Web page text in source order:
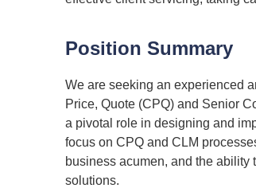
Position Summary
We are seeking an experienced
Price, Quote (CPQ) and Senior
a pivotal role in designing and
focus on CPQ and CLM
business acumen, and the
solutions.